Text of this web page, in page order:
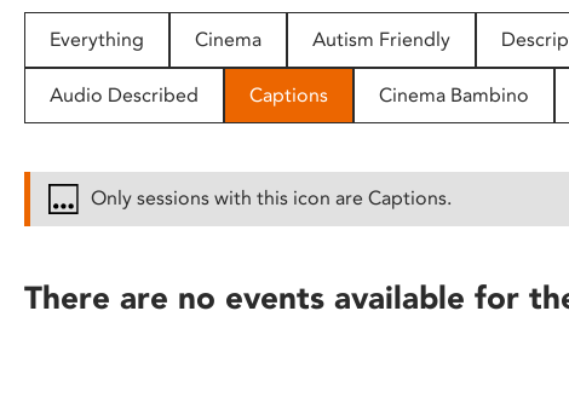
people
with
disabilities
reader;
Everything Cinema Autism Friendly
Audio Described Captions Cinema Bambino
Only sessions with this icon are Captions.
There are no events available for